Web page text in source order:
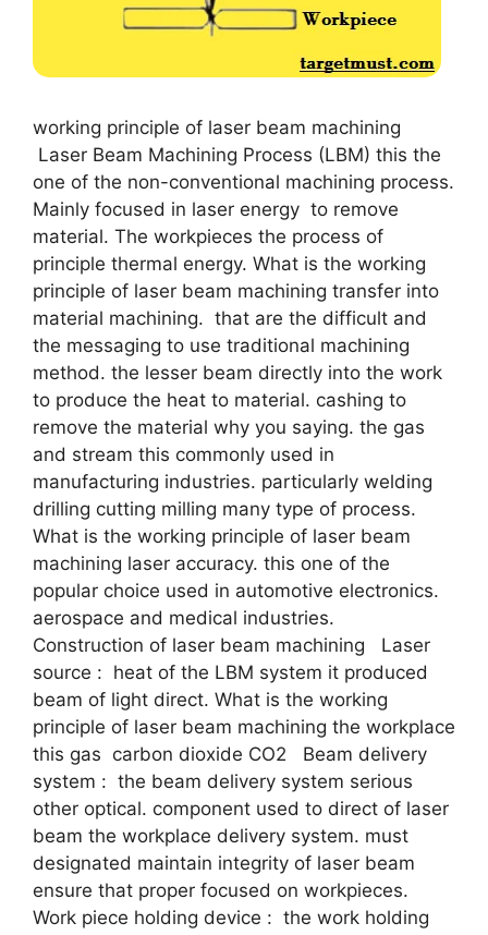
working principle of laser beam machining
Laser Beam Machining Process (LBM) this the
one of the non-conventional machining process.
Mainly focused in laser energy to remove
material. The workpieces the process of
principle thermal energy. What is the working
principle of laser beam machining transfer into
material machining. that are the difficult and
the messaging to use traditional machining
method. the lesser beam directly into the work
to produce the heat to material. cashing to
remove the material why you saying. the gas
and stream this commonly used in
manufacturing industries. particularly welding
drilling cutting milling many type of process.
What is the working principle of laser beam
machining laser accuracy. this one of the
popular choice used in automotive electronics.
aerospace and medical industries.
Construction of laser beam machining Laser
source : heat of the LBM system it produced
beam of light direct. What is the working
principle of laser beam machining the workplace
this gas carbon dioxide CO2 Beam delivery
system : the beam delivery system serious
other optical. component used to direct of laser
beam the workplace delivery system. must
designated maintain integrity of laser beam
ensure that proper focused on workpieces.
Work piece holding device : the work holding